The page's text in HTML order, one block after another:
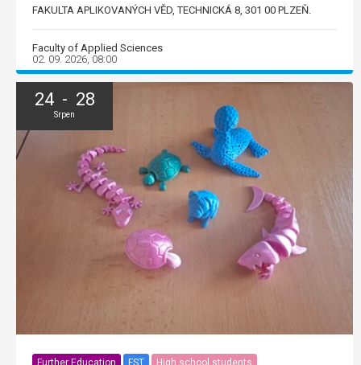
FAKULTA APLIKOVANÝCH VĚD, TECHNICKÁ 8, 301 00 PLZEŇ.
Faculty of Applied Sciences
02. 09. 2026, 08:00
24 - 28
Srpen
Further Education FST High school students